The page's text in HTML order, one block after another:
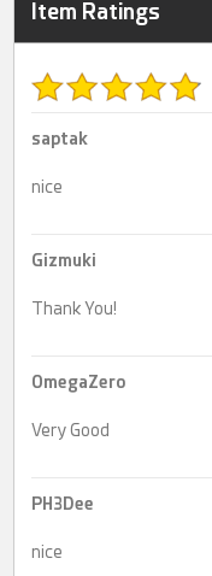
Item Ratings
saptak
nice
Gizmuki
Thank You!
OmegaZero
Very Good
PH3Dee
nice